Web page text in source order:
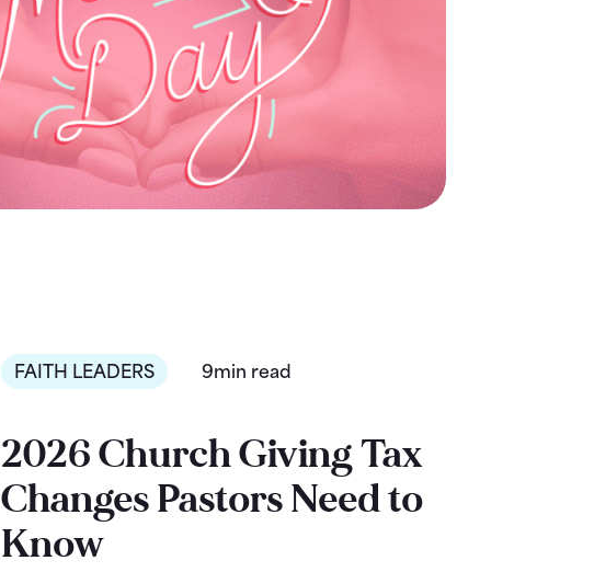
FAITH LEADERS 9min read
2026 Church Giving Tax
Changes Pastors Need to
Know